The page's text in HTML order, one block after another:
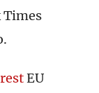
Times
EU